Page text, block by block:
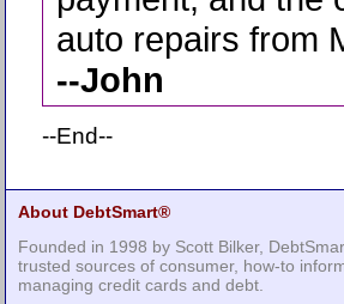
auto repairs from
--John
--End--
About DebtSmart®
Founded in 1998 by Scott Bilker,
trusted sources of consumer, how-to
managing credit cards and debt.